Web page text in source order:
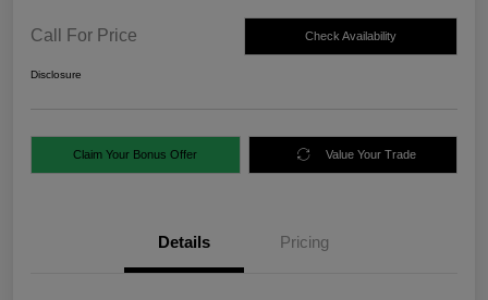
Call For Price Check Availability
Disclosure
Claim Your Bonus Offer Value Your Trade
Details Pricing